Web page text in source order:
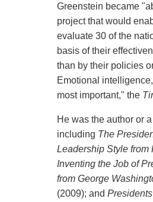
Greenstein became
project that would
evaluate 30 of the
basis of their
than by their policies
Emotional
most important," the
He was the author or
including The
Leadership Style from
Inventing the Job of
from George
(2009); and